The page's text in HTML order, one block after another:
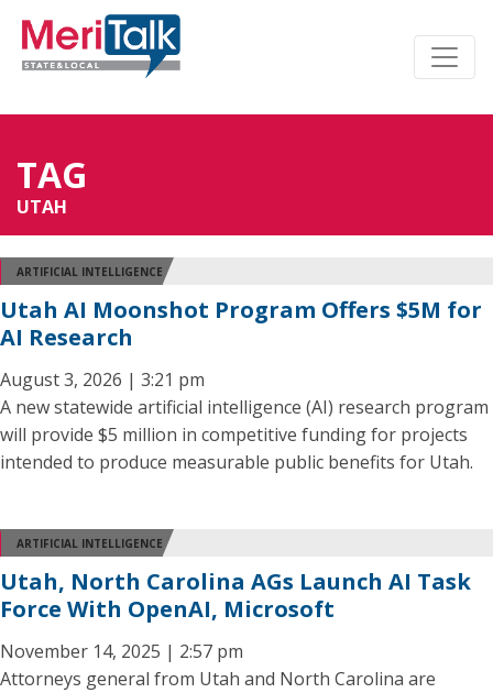
TAG
UTAH
ARTIFICIAL INTELLIGENCE
Utah AI Moonshot Program Offers $5M for
AI Research
August 3, 2026 | 3:21 pm
A new statewide artificial intelligence (AI) research program
will provide $5 million in competitive funding for projects
intended to produce measurable public benefits for Utah.
ARTIFICIAL INTELLIGENCE
Utah, North Carolina AGs Launch AI Task
Force With OpenAI, Microsoft
November 14, 2025 | 2:57 pm
Attorneys general from Utah and North Carolina are